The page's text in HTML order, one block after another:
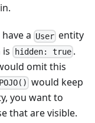
a User entity
is hidden: true.
omit this
would keep
you want to
that are visible.